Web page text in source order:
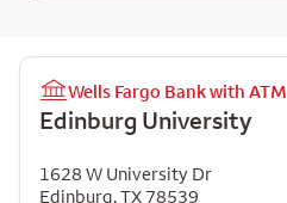
Wells Fargo Bank with ATM
Edinburg University
1628 W University Dr
Edinburg,TX78539